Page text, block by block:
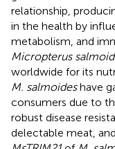
relationship,
in the health by
metabolism, and
Micropterus
worldwide for its
M. salmoideshave
consumers due to
robust disease
delectable meat,